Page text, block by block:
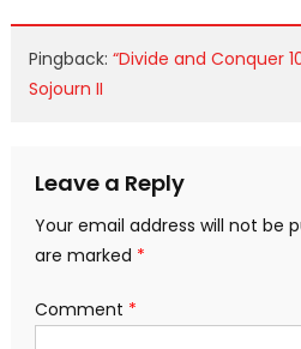
Pingback: “Divide and Conquer
Sojourn II
Leave a Reply
Your email address will not be
are marked *
Comment *